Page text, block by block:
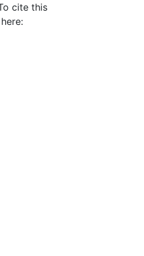
cite this